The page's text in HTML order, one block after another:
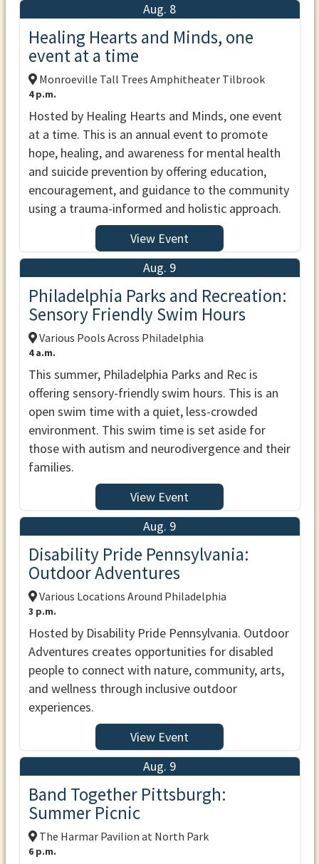
Aug. 8
Healing Hearts and Minds, one
event at a time
Monroeville Tall Trees Amphitheater Tilbrook
4 p.m.
Hosted by Healing Hearts and Minds, one event
at a time. This is an annual event to promote
hope, healing, and awareness for mental health
and suicide prevention by offering education,
encouragement, and guidance to the community
using a trauma-informed and holistic approach.
View Event
Aug. 9
Philadelphia Parks and Recreation:
Sensory Friendly Swim Hours
Various Pools Across Philadelphia
4 a.m.
This summer, Philadelphia Parks and Rec is
offering sensory-friendly swim hours. This is an
open swim time with a quiet, less-crowded
environment. This swim time is set aside for
those with autism and neurodivergence and their
families.
View Event
Aug. 9
Disability Pride Pennsylvania:
Outdoor Adventures
Various Locations Around Philadelphia
3 p.m.
Hosted by Disability Pride Pennsylvania. Outdoor
Adventures creates opportunities for disabled
people to connect with nature, community, arts,
and wellness through inclusive outdoor
experiences.
View Event
Aug. 9
Band Together Pittsburgh:
Summer Picnic
The Harmar Pavilion at North Park
6 p.m.